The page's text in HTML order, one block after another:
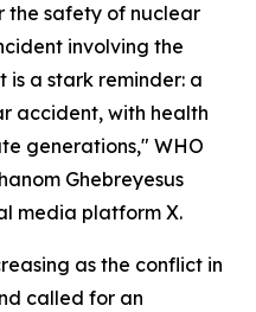
the safety of nuclear
involving the
is a stark reminder: a
accident, with health
generations," WHO
Ghebreyesus
media platform X.
as the conflict in
called for an